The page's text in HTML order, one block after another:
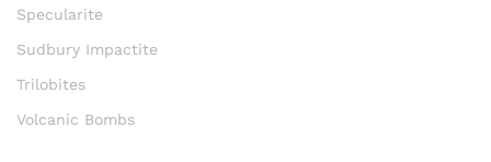
Specularite
Sudbury Impactite
Trilobites
Volcanic Bombs